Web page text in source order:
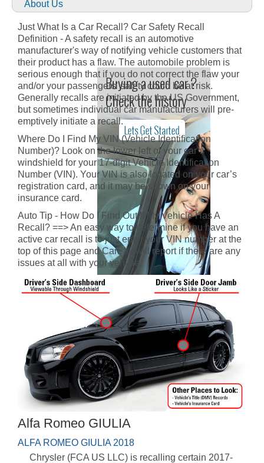
About Us
Just What Is a Car Recall? Car Safety Recall
Definition - A safety recall is an automotive
manufacturer's way of notifying vehicle customers that
their product has a flaw. The automobile problem is
serious enough that if you do not correct the flaw your
and/or your passengers' safety could be at risk.
Generally recalls are initiated by the US Government,
but sometimes individual car manufacturers will pre-
emptively initiate a recall.
Where Do I Find My VIN (Vehicle Identification
Number)? Look on the lower left of your car’s
windshield for your 17-digit Vehicle Identification
Number (VIN). Your VIN is also located on your car’s
registration card, and it may be shown on your
insurance card.
Auto Tip - How Do I Find Out If My Vehicle Has A
Recall? ==> An easy way to determine if you have an
active car recall is to just enter your VIN number at the
top of this page and CarFax will report if there are any
issues at all with your vehicle.
Alfa Romeo GIULIA
ALFA ROMEO GIULIA 2018
Chrysler (FCA US LLC) is recalling certain 2017-